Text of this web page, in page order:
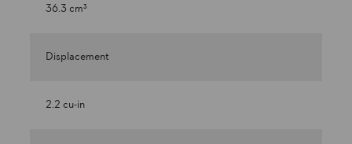
36.3 cm³
Displacement
2.2 cu-in